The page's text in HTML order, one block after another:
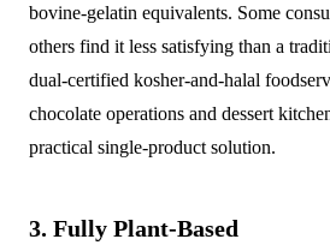
bovine-gelatin equivalents. Some
others find it less satisfying than a
dual-certified kosher-and-halal
chocolate operations and dessert
practical single-product solution.
3. Fully Plant-Based